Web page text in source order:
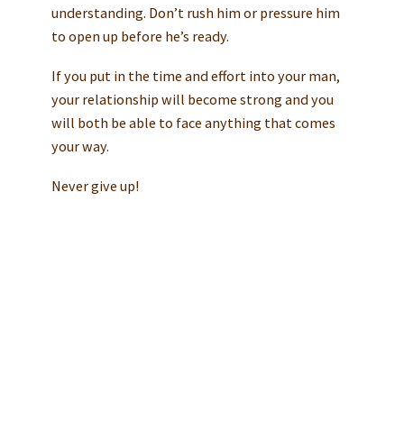
understanding. Don’t rush him or pressure him
to open up before he’s ready.
If you put in the time and effort into your man,
your relationship will become strong and you
will both be able to face anything that comes
your way.
Never give up!